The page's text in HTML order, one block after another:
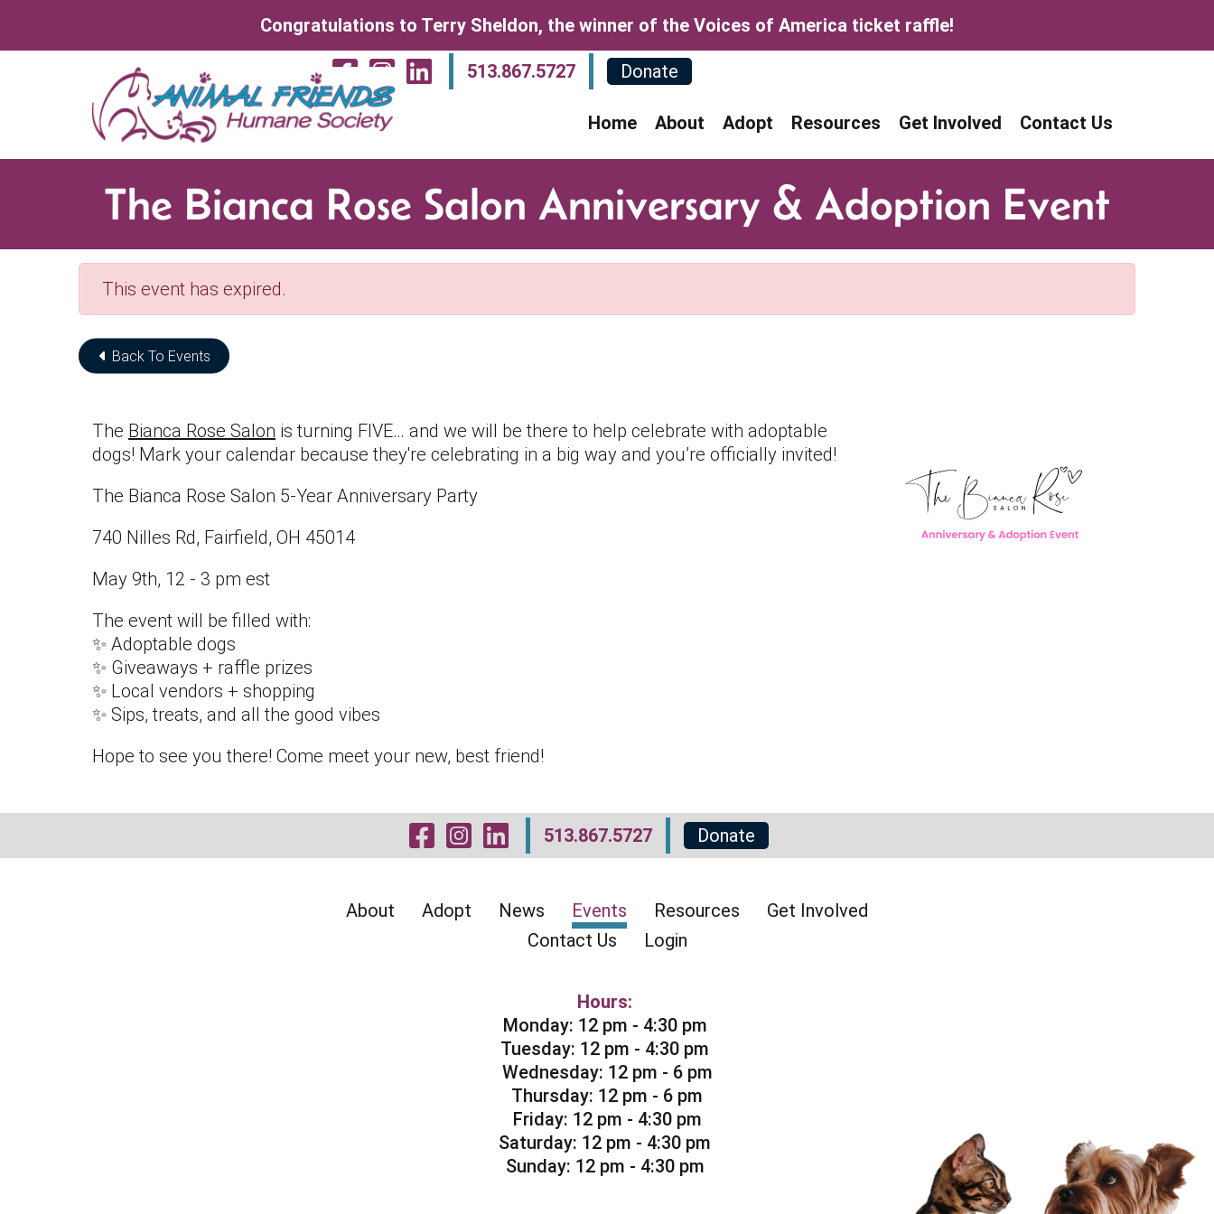
Congratulations to Terry Sheldon, the winner of the Voices of America ticket raffle!
Visit Our Facebook Page
Visit Our Instagram Page
Visit Our LinkedIn Page
513.867.5727 Donate
Home About Adopt Resources Get Involved Contact Us
The Bianca Rose Salon Anniversary & Adoption Event
This event has expired.
Back To Events
The Bianca Rose Salon is turning FIVE… and we will be there to help celebrate with adoptable
dogs! Mark your calendar because they're celebrating in a big way and you’re officially invited!
The Bianca Rose Salon 5-Year Anniversary Party
740 Nilles Rd, Fairfield, OH 45014
May 9th, 12 - 3 pm est
The event will be filled with:
✨ Adoptable dogs
✨ Giveaways + raffle prizes
✨ Local vendors + shopping
✨ Sips, treats, and all the good vibes
Hope to see you there! Come meet your new, best friend!
Visit Our Facebook Page
Visit Our Instagram Page
Visit Our LinkedIn Page
513.867.5727 Donate
About Adopt News Events Resources
Get Involved
Contact Us
Login
Hours:
Monday: 12 pm - 4:30 pm
Tuesday: 12 pm - 4:30 pm
Wednesday: 12 pm - 6 pm
Thursday: 12 pm - 6 pm
Friday: 12 pm - 4:30 pm
Saturday: 12 pm - 4:30 pm
Sunday: 12 pm - 4:30 pm